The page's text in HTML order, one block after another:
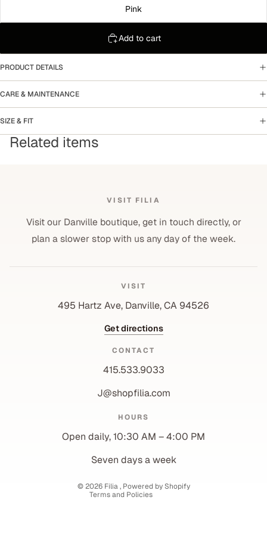
Pink
Add to cart
PRODUCT DETAILS
CARE & MAINTENANCE
SIZE & FIT
Related items
VISIT FILIA
Visit our Danville boutique, get in touch directly, or
plan a slower stop with us any day of the week.
VISIT
495 Hartz Ave, Danville, CA 94526
Get directions
CONTACT
415.533.9033
J@shopfilia.com
HOURS
Open daily, 10:30 AM – 4:00 PM
Seven days a week
© 2026 Filia, Powered by Shopify
Terms and Policies
Shipping policy
Contact information